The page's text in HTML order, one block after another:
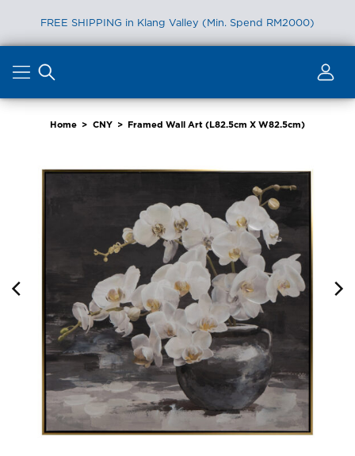
FREE SHIPPING in Klang Valley (Min. Spend RM2000)
content
Home > CNY > Framed Wall Art (L82.5cm X W82.5cm)